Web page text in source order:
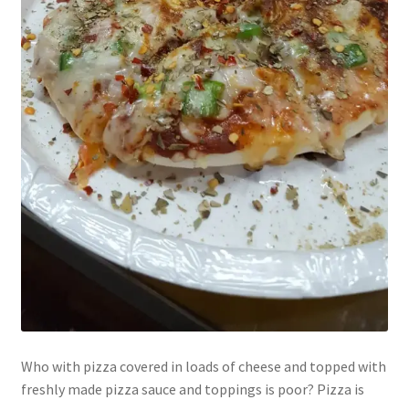
Who with pizza covered in loads of cheese and topped with
freshly made pizza sauce and toppings is poor? Pizza is